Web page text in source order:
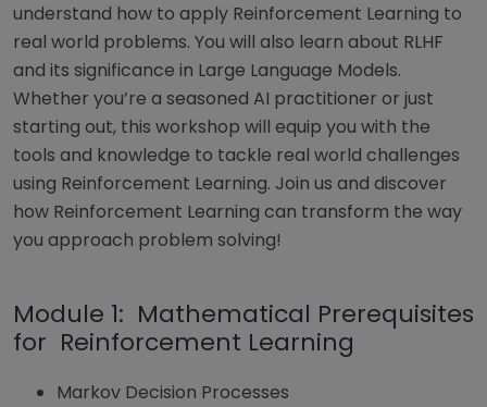
understand how to apply Reinforcement Learning to
real world problems. You will also learn about RLHF
and its significance in Large Language Models.
Whether you’re a seasoned AI practitioner or just
starting out, this workshop will equip you with the
tools and knowledge to tackle real world challenges
using Reinforcement Learning. Join us and discover
how Reinforcement Learning can transform the way
you approach problem solving!
Module 1: Mathematical Prerequisites
for Reinforcement Learning
Markov Decision Processes